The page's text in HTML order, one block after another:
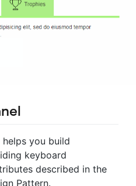
you build
keyboard
described in the
Pattern.